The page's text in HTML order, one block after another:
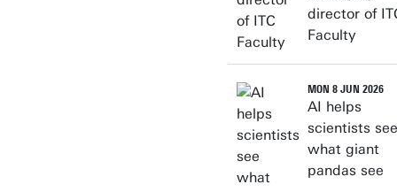
director of
Faculty
MON 8 JUN 2026
AI helps
scientists see
what giant
pandas see